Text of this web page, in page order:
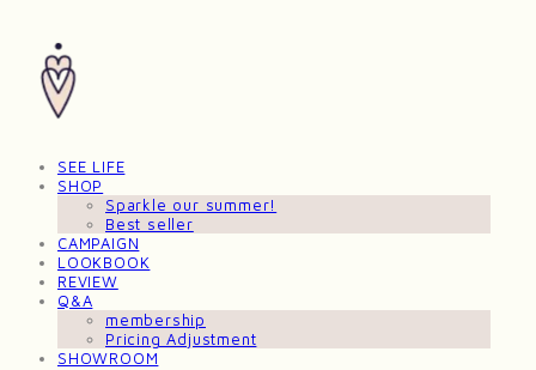
SEE LIFE
SHOP
Sparkle our summer!
Best seller
CAMPAIGN
LOOKBOOK
REVIEW
Q&A
membership
Pricing Adjustment
SHOWROOM